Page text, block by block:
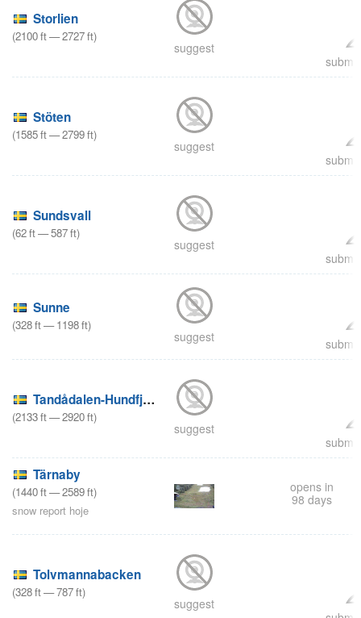
Storlien
(2100ft—2727ft)
suggest
Stöten
(1585ft—2799ft)
suggest
Sundsvall
(62ft—587ft)
suggest
Sunne
(328ft—1198ft)
suggest
Tandådalen-Hundfjället
(2133ft—2920ft)
suggest
Tärnaby
(1440ft—2589ft)
snow report hoje
opens in
98 days
Tolvmannabacken
(328ft—787ft)
suggest